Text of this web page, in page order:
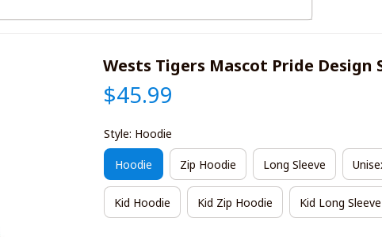
Wests Tigers Mascot Pride Design
$45.99
Style: Hoodie
Hoodie Zip Hoodie Long Sleeve
Kid Hoodie Kid Zip Hoodie Kid Long Sleeve